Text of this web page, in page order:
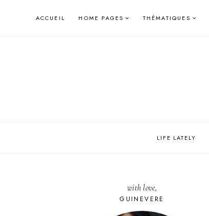
ACCUEIL HOME PAGES THÉMATIQUES
LIFE LATELY
with love,
GUINEVERE